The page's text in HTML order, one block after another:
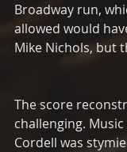
Broadway run,
allowed would
Mike Nichols, but
The score
challenging.
Cordell was